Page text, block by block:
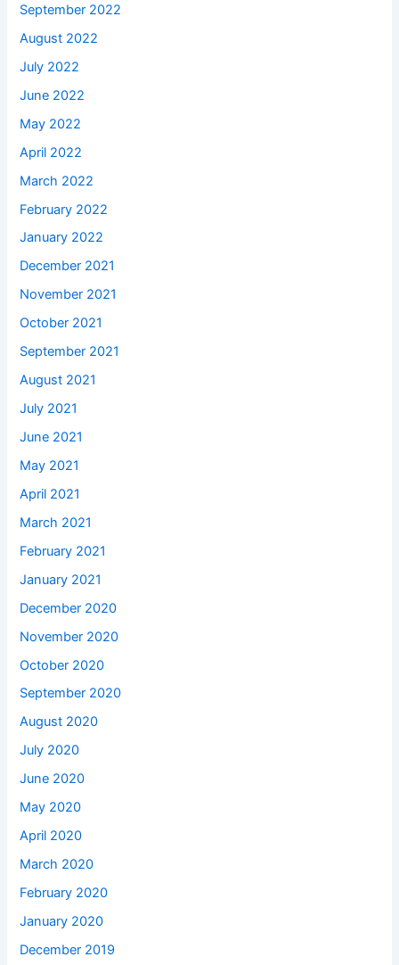
September 2022
August 2022
July 2022
June 2022
May 2022
April 2022
March 2022
February 2022
January 2022
December 2021
November 2021
October 2021
September 2021
August 2021
July 2021
June 2021
May 2021
April 2021
March 2021
February 2021
January 2021
December 2020
November 2020
October 2020
September 2020
August 2020
July 2020
June 2020
May 2020
April 2020
March 2020
February 2020
January 2020
December 2019